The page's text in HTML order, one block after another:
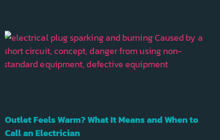
Outlet Feels Warm? What It Means and When to
Call an Electrician